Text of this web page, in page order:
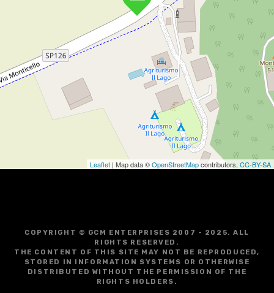
Leaflet | Map data ©OpenStreetMapcontributors, CC-BY-SA
COPYRIGHT © GCM ENTERPRISES 2007 - 2025. ALL
RIGHTS RESERVED.
THE CONTENT OF THIS SITE MAY NOT BE REPRODUCED,
STORED IN INFORMATION SYSTEMS OR OTHERWISE
DISTRIBUTED WITHOUT THE PERMISSION OF THE
RIGHTS HOLDERS.